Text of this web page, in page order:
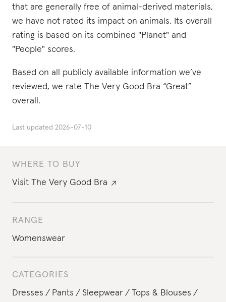
WHERE TO BUY
Visit The Very Good Bra
RANGE
Womenswear
CATEGORIES
Dresses
Pants Sleepwear
Tops & Blouses
that are generally free of animal-derived materials,
we have not rated its impact on animals. Its overall
rating is based on its combined "Planet" and
"People" scores.
Based on all publicly available information we’ve
reviewed, we rate The Very Good Bra “Great”
overall.
Last updated 2026-07-10